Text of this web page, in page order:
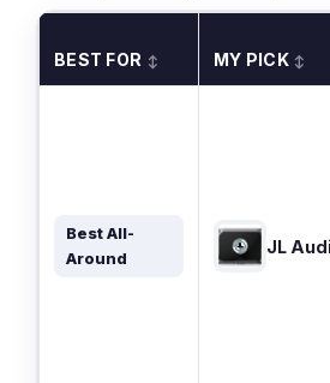
BEST FOR ↕ MY PICK ↕
Best All-
Around
JL